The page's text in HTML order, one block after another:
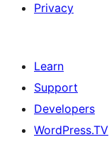
Privacy
Learn
Support
Developers
WordPress.TV